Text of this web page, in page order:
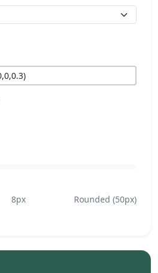
8px Rounded (50px)